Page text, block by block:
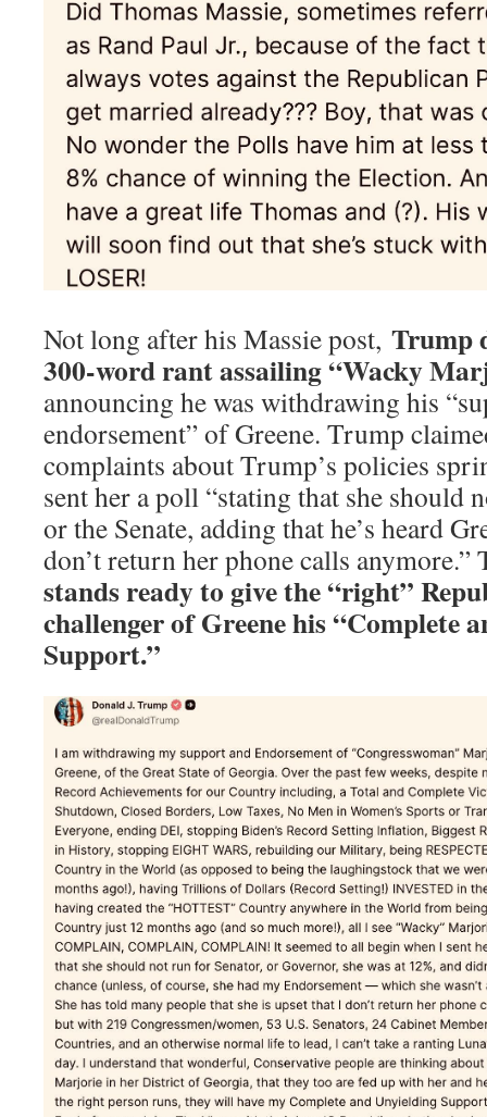
Not long after his Massie post, Trump
300-word rant assailing “Wacky
announcing he was withdrawing his
endorsement” of Greene. Trump
complaints about Trump’s policies
sent her a poll “stating that she should
or the Senate, adding that he’s heard
don’t return her phone calls
stands ready to give the “right”
challenger of Greene his “Complete
Support.”